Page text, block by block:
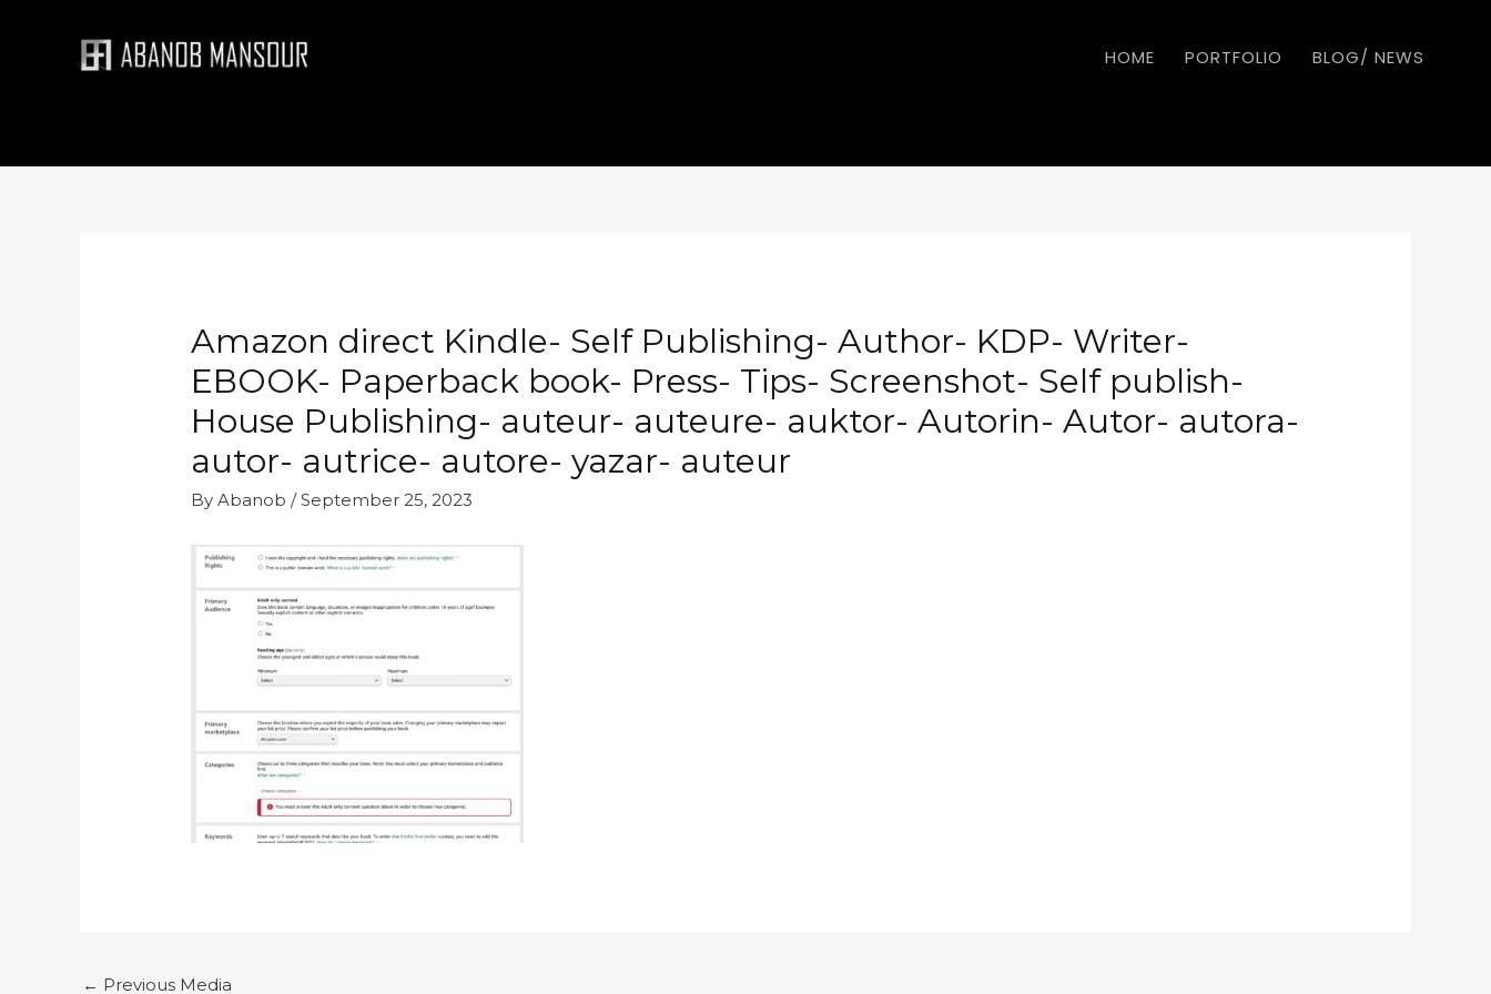
HOME PORTFOLIO BLOG/ NEWS
Amazon direct Kindle- Self Publishing- Author- KDP- Writer-
EBOOK- Paperback book- Press- Tips- Screenshot- Self publish-
House Publishing- auteur- auteure- auktor- Autorin- Autor- autora-
autor- autrice- autore- yazar- auteur
ByAbanob/September 25, 2023
← Previous Media